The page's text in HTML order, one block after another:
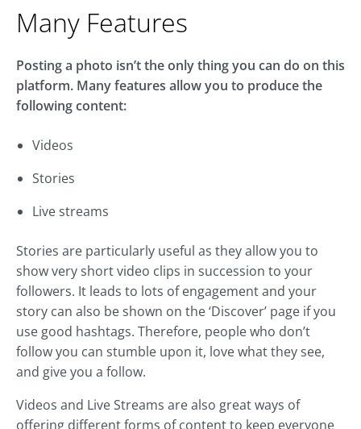
Many Features
Posting a photo isn’t the only thing you can do on this
platform. Many features allow you to produce the
following content:
Videos
Stories
Live streams
Stories are particularly useful as they allow you to
show very short video clips in succession to your
followers. It leads to lots of engagement and your
story can also be shown on the ‘Discover’ page if you
use good hashtags. Therefore, people who don’t
follow you can stumble upon it, love what they see,
and give you a follow.
Videos and Live Streams are also great ways of
offering different forms of content to keep everyone